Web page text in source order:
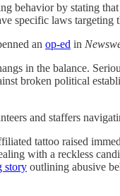
behavior by stating
specific laws targeting
an op-ed in
in the balance.
broken political
and staffers
tattoo raised
with a reckless
story outlining abusive